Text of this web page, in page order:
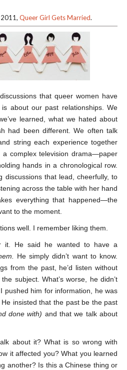
Queer Girl Gets Married.
that queer women have
about our past relationships. We
learned, what we hated about
had been different. We often talk
string each experience together
complex television drama—paper
hands in a chronological row.
discussions that lead, cheerfully, to
across the table with her hand
everything that happened—the
to the moment.
well. I remember liking them.
it. He said he wanted to have a
He simply didn’t want to know.
from the past, he’d listen without
subject. What’s worse, he didn’t
pushed him for information, he was
insisted that the past be the past
done with) and that we talk about
about it? What is so wrong with
it affected you? What you learned
another? Is this a Chinese thing or